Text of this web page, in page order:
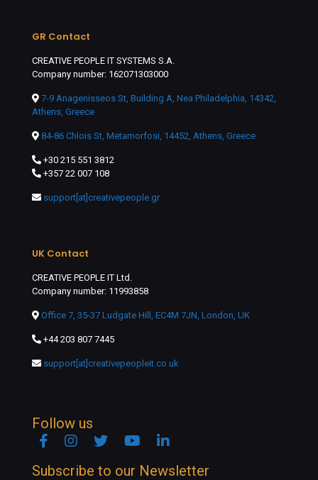
GR Contact
CREATIVE PEOPLE IT SYSTEMS S.A.
Company number: 162071303000
7-9 Anagenisseos St, Building A, Nea Philadelphia, 14342,
Athens, Greece
84-86 Chlois St, Metamorfosi, 14452, Athens, Greece
+30 215 551 3812
+357 22 007 108
support[at]creativepeople.gr
UK Contact
CREATIVE PEOPLE IT Ltd.
Company number: 11993858
Office 7, 35-37 Ludgate Hill, EC4M 7JN, London, UK
+44 203 807 7445
support[at]creativepeopleit.co.uk
Follow us
FacebookInstagramTwitter YouTubeLinkedin
Subscribe to our Newsletter